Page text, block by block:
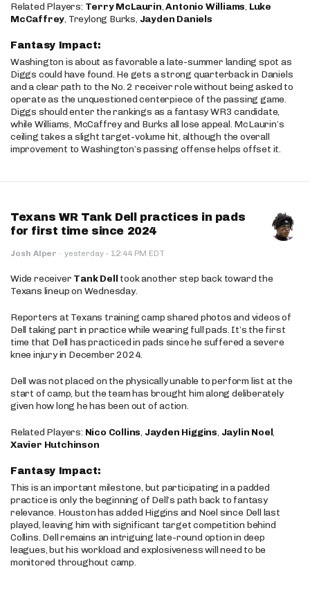
Related Players: Terry McLaurin,Antonio Williams, Luke
McCaffrey, Treylong Burks, Jayden Daniels
Fantasy Impact:
Washington is about as favorable a late-summer landing spot as
Diggs could have found. He gets a strong quarterback in Daniels
and a clear path to the No. 2 receiver role without being asked to
operate as the unquestioned centerpiece of the passing game.
Diggs should enter the rankings as a fantasy WR3 candidate,
while Williams, McCaffrey and Burks all lose appeal. McLaurin’s
ceiling takes a slight target-volume hit, although the overall
improvement to Washington’s passing offense helps offset it.
Texans WR Tank Dell practices in pads
for first time since 2024
Josh Alper · yesterday · 12:44 PM EDT
Wide receiver Tank Dell took another step back toward the
Texans lineup on Wednesday.
Reporters at Texans training camp shared photos and videos of
Dell taking part in practice while wearing full pads. It’s the first
time that Dell has practiced in pads since he suffered a severe
knee injury in December 2024.
Dell was not placed on the physically unable to perform list at the
start of camp, but the team has brought him along deliberately
given how long he has been out of action.
Related Players: Nico Collins, Jayden Higgins, Jaylin Noel,
Xavier Hutchinson
Fantasy Impact:
This is an important milestone, but participating in a padded
practice is only the beginning of Dell’s path back to fantasy
relevance. Houston has added Higgins and Noel since Dell last
played, leaving him with significant target competition behind
Collins. Dell remains an intriguing late-round option in deep
leagues, but his workload and explosiveness will need to be
monitored throughout camp.